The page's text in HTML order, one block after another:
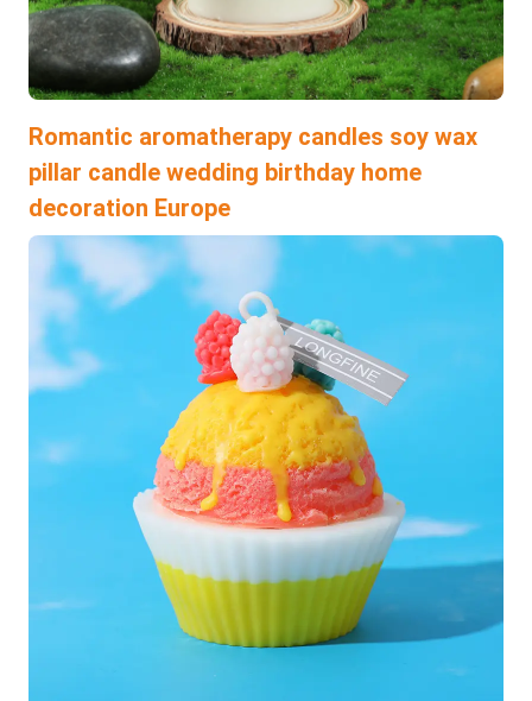
Romantic aromatherapy candles soy wax
pillar candle wedding birthday home
decoration Europe